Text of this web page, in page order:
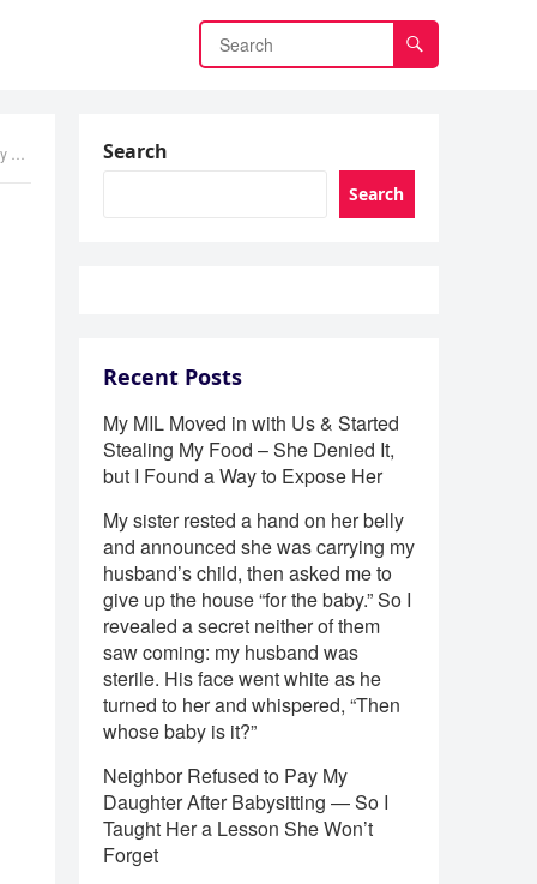
Search
Search
Recent Posts
My MIL Moved in with Us & Started
Stealing My Food – She Denied It,
but I Found a Way to Expose Her
My sister rested a hand on her belly
and announced she was carrying my
husband’s child, then asked me to
give up the house “for the baby.” So I
revealed a secret neither of them
saw coming: my husband was
sterile. His face went white as he
turned to her and whispered, “Then
whose baby is it?”
Neighbor Refused to Pay My
Daughter After Babysitting — So I
Taught Her a Lesson She Won’t
Forget